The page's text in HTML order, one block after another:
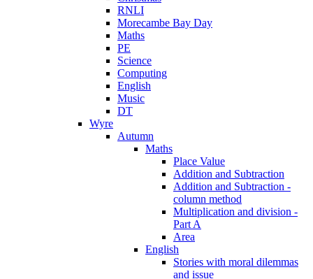
RNLI
Morecambe Bay Day
Maths
PE
Science
Computing
English
Music
DT
Wyre
Autumn
Maths
Place Value
Addition and Subtraction
Addition and Subtraction -
column method
Multiplication and division -
Part A
Area
English
Stories with moral dilemmas
and issue